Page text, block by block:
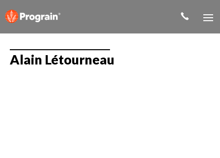
Alain Létourneau